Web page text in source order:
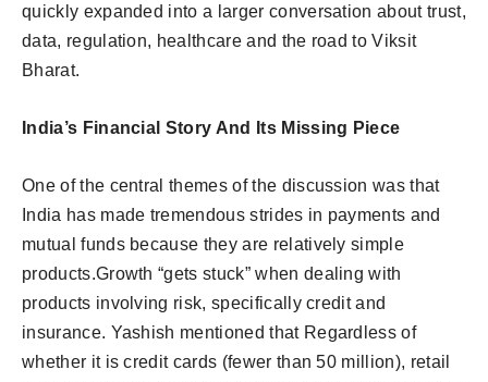
quickly expanded into a larger conversation about trust,
data, regulation, healthcare and the road to Viksit
Bharat.
India’s Financial Story And Its Missing Piece
One of the central themes of the discussion was that
India has made tremendous strides in payments and
mutual funds because they are relatively simple
products.Growth “gets stuck” when dealing with
products involving risk, specifically credit and
insurance. Yashish mentioned that Regardless of
whether it is credit cards (fewer than 50 million), retail